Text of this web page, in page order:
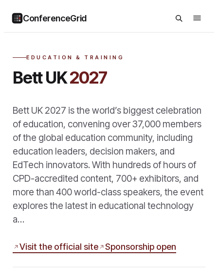
ConferenceGrid
EDUCATION & TRAINING
Bett UK2027
Bett UK 2027 is the world’s biggest celebration
of education, convening over 37,000 members
of the global education community, including
education leaders, decision makers, and
EdTech innovators. With hundreds of hours of
CPD-accredited content, 700+ exhibitors, and
more than 400 world-class speakers, the event
explores the latest in educational technology
a…
Visit the official site Sponsorship open